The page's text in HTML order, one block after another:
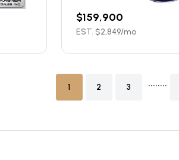
$159,900
EST. $2,849/mo
1 2 3 ........